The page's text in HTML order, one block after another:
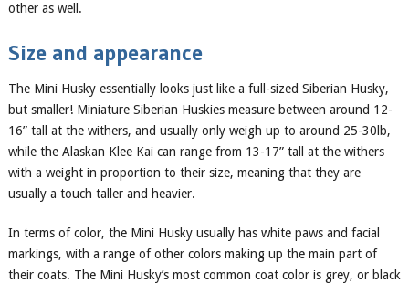
other as well.
Size and appearance
The Mini Husky essentially looks just like a full-sized Siberian Husky,
but smaller! Miniature Siberian Huskies measure between around 12-
16” tall at the withers, and usually only weigh up to around 25-30 lb,
while the Alaskan Klee Kai can range from 13-17” tall at the withers
with a weight in proportion to their size, meaning that they are
usually a touch taller and heavier.
In terms of color, the Mini Husky usually has white paws and facial
markings, with a range of other colors making up the main part of
their coats. The Mini Husky’s most common coat color is grey, or black